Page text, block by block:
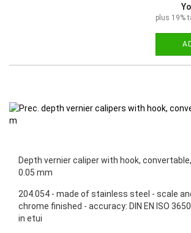
plus 19%
Depth vernier caliper with hook,
0.05 mm
204.054 - made of stainless steel - scale
chrome finished - accuracy: DIN EN ISO
in etui